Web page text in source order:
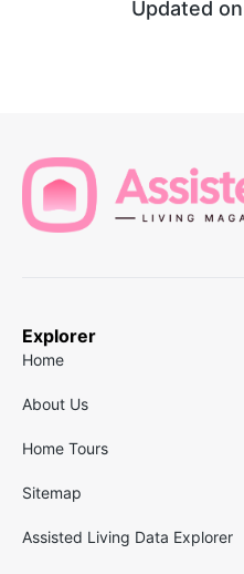
Updated on
Explorer
Home
About Us
Home Tours
Sitemap
Assisted Living Data Explorer